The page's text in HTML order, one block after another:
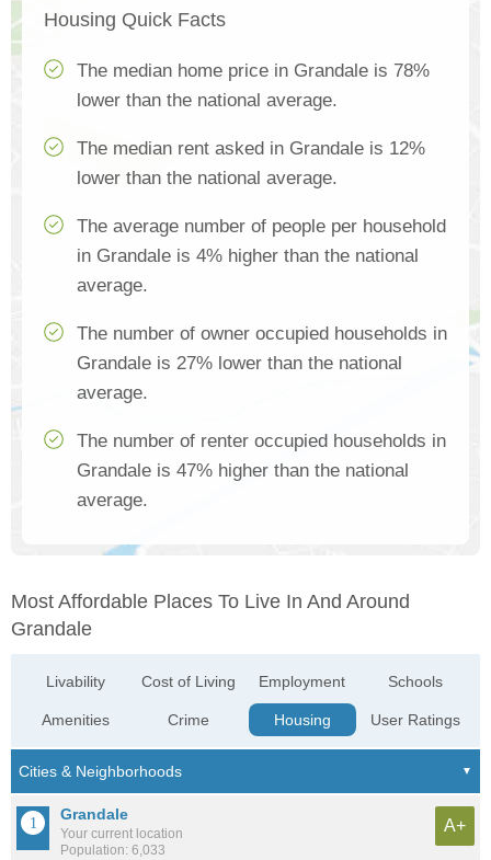
Housing Quick Facts
The median home price in Grandale is 78%
lower than the national average.
The median rent asked in Grandale is 12%
lower than the national average.
The average number of people per household
in Grandale is 4% higher than the national
average.
The number of owner occupied households in
Grandale is 27% lower than the national
average.
The number of renter occupied households in
Grandale is 47% higher than the national
average.
Most Affordable Places To Live In And Around
Grandale
Livability
Amenities
Cost of Living
Crime
Employment
Housing
Schools
User Ratings
Grandale
Your current location
Population: 6,033
A+